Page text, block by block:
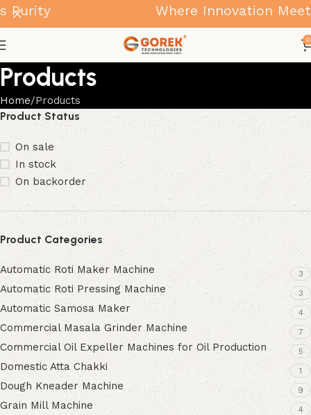
0
Products
Home Products
Product Status
On sale
In stock
On backorder
Product Categories
Automatic Roti Maker Machine 3
Automatic Roti Pressing Machine 3
Automatic Samosa Maker 4
Commercial Masala Grinder Machine 7
Commercial Oil Expeller Machines for Oil Production 5
Domestic Atta Chakki 1
Dough Kneader Machine 9
Grain Mill Machine 4
Where Innovation Meets